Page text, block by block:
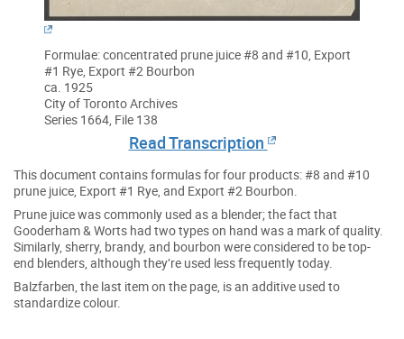
Formulae: concentrated prune juice #8 and #10, Export
#1 Rye, Export #2 Bourbon
ca. 1925
City of Toronto Archives
Series 1664, File 138
Read Transcription
This document contains formulas for four products: #8 and #10
prune juice, Export #1 Rye, and Export #2 Bourbon.
Prune juice was commonly used as a blender; the fact that
Gooderham & Worts had two types on hand was a mark of quality.
Similarly, sherry, brandy, and bourbon were considered to be top-
end blenders, although they’re used less frequently today.
Balzfarben, the last item on the page, is an additive used to
standardize colour.